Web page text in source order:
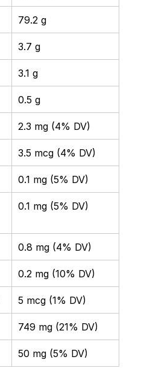
79.2 g
3.7 g
3.1 g
0.5 g
2.3 mg (4% DV)
3.5 mcg (4% DV)
0.1 mg (5% DV)
0.1 mg (5% DV)
0.8 mg (4% DV)
0.2 mg (10% DV)
5 mcg (1% DV)
749 mg (21% DV)
50 mg (5% DV)